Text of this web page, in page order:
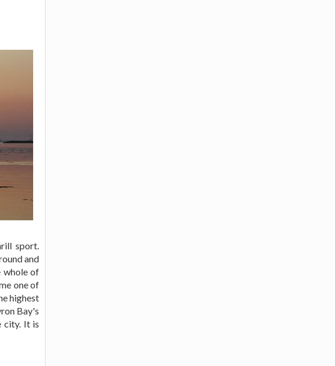
sport.
and
whole of
one of
highest
Bay's
city. It is